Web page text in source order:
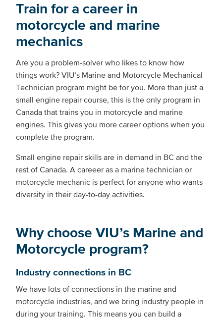
Train for a career in
motorcycle and marine
mechanics
Are you a problem-solver who likes to know how
things work? VIU’s Marine and Motorcycle Mechanical
Technician program might be for you. More than just a
small engine repair course, this is the only program in
Canada that trains you in motorcycle and marine
engines. This gives you more career options when you
complete the program.
Small engine repair skills are in demand in BC and the
rest of Canada. A careeer as a marine technician or
motorcycle mechanic is perfect for anyone who wants
diversity in their day-to-day activities.
Why choose VIU’s Marine and
Motorcycle program?
Industry connections in BC
We have lots of connections in the marine and
motorcycle industries, and we bring industry people in
during your training. This means you can build a